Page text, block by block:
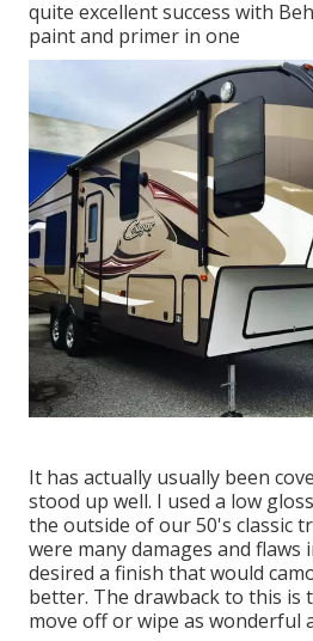
quite excellent success with
paint and primer in one
It has actually usually been
stood up well. I used a low
the outside of our 50's classic
were many damages and flaws
desired a finish that would
better. The drawback to this is
move off or wipe as wonderful